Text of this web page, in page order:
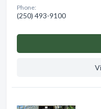
Phone:
(250) 493-9100